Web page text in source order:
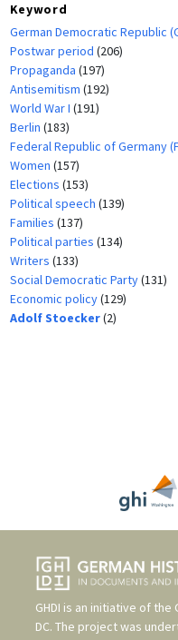
Keyword
German Democratic Republic
Postwar period (206)
Propaganda (197)
Antisemitism (192)
World War I (191)
Berlin (183)
Federal Republic of Germany
Women (157)
Elections (153)
Political speech (139)
Families (137)
Political parties (134)
Writers (133)
Social Democratic Party(131)
Economic policy(129)
Adolf Stoecker(2)
GHDI is an initiative of the
DC. The project was